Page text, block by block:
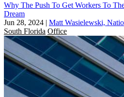
Why The Push To Get Workers To
Dream
Jun 28, 2024 | Matt Wasielewski,
South Florida Office